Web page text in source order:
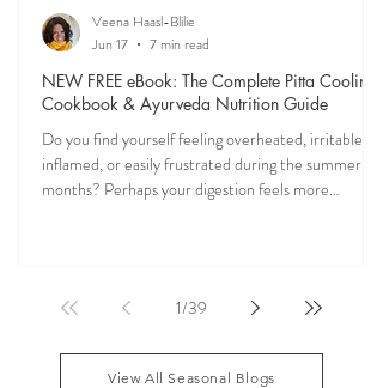
NEW FREE eBook: The Complete Pitta Cooling
Cookbook & Ayurveda Nutrition Guide
Do you find yourself feeling overheated, irritable,
inflamed, or easily frustrated during the summer
months? Perhaps your digestion feels more
news? One of the most effective ways to restore
Veena Haasl-Blilie
Jun 17
7 min read
1/39
View All Seasonal Blogs